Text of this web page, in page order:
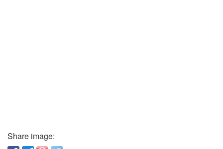
Share image: